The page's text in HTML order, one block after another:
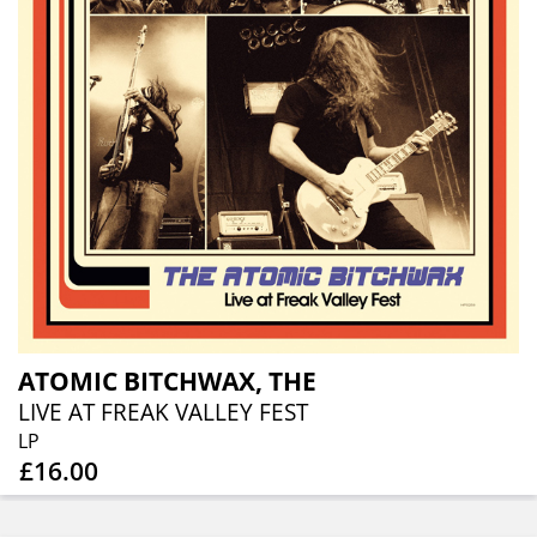
ATOMIC BITCHWAX, THE
LIVE AT FREAK VALLEY FEST
LP
£16.00